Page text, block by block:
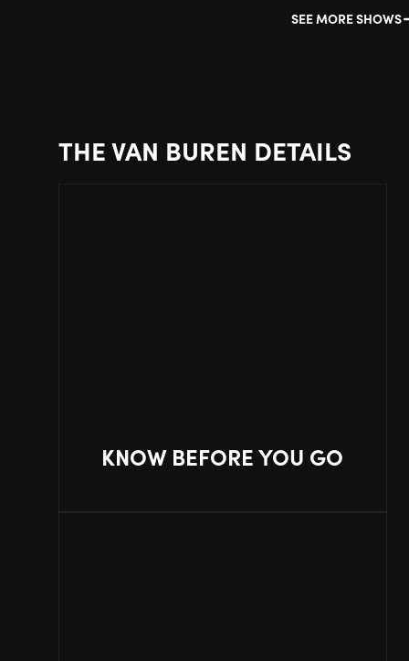
SEE MORE SHOWS
THE VAN BUREN DETAILS
KNOW BEFORE YOU GO